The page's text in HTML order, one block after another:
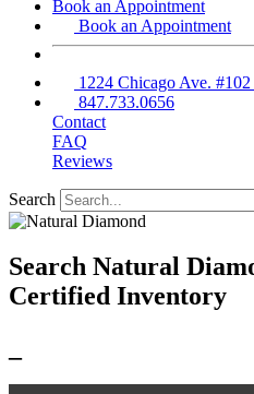
Book an Appointment
Book an Appointment
1224 Chicago Ave.
847.733.0656
Contact
FAQ
Reviews
Search
Search Natural
Certified Inventory